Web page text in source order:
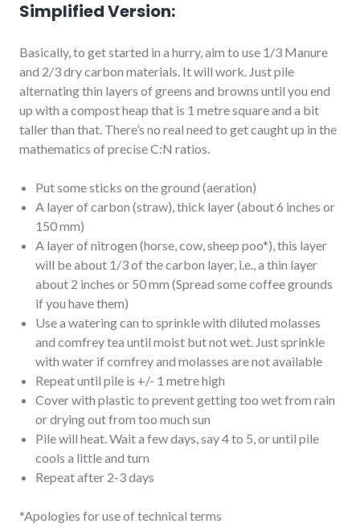
Simplified Version:
Basically, to get started in a hurry, aim to use 1/3 Manure
and 2/3 dry carbon materials. It will work. Just pile
alternating thin layers of greens and browns until you end
up with a compost heap that is 1 metre square and a bit
taller than that. There’s no real need to get caught up in the
mathematics of precise C:N ratios.
Put some sticks on the ground (aeration)
A layer of carbon (straw), thick layer (about 6 inches or
150 mm)
A layer of nitrogen (horse, cow, sheep poo*), this layer
will be about 1/3 of the carbon layer, i.e., a thin layer
about 2 inches or 50 mm (Spread some coffee grounds
if you have them)
Use a watering can to sprinkle with diluted molasses
and comfrey tea until moist but not wet. Just sprinkle
with water if comfrey and molasses are not available
Repeat until pile is +/- 1 metre high
Cover with plastic to prevent getting too wet from rain
or drying out from too much sun
Pile will heat. Wait a few days, say 4 to 5, or until pile
cools a little and turn
Repeat after 2-3 days
*Apologies for use of technical terms